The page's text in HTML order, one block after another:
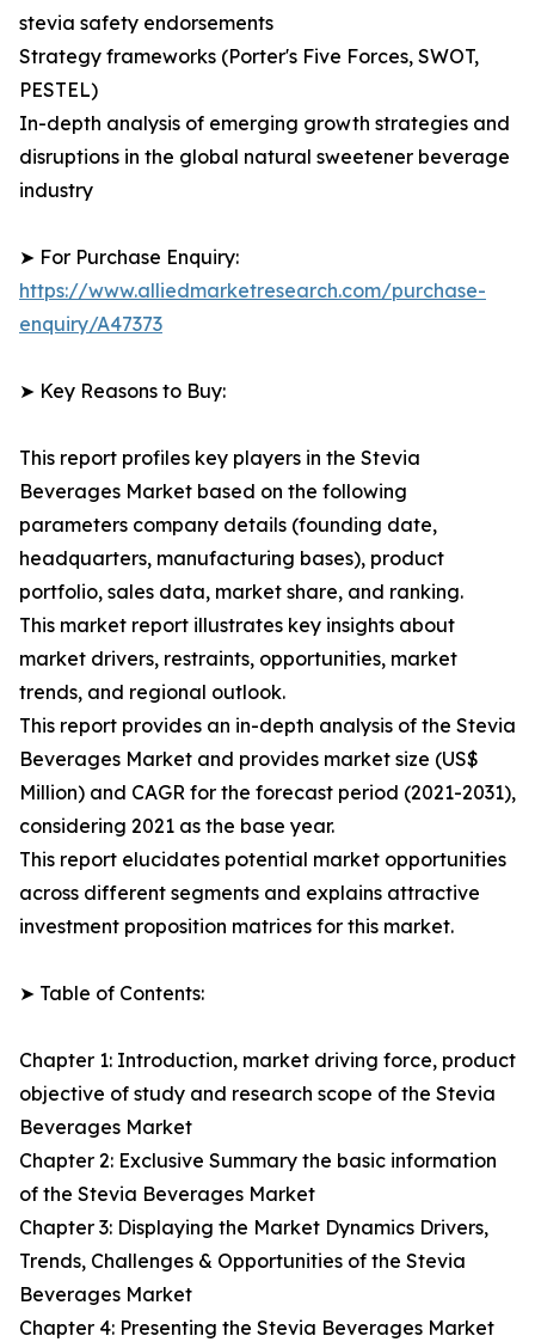
stevia safety endorsements
Strategy frameworks (Porter's Five Forces, SWOT,
PESTEL)
In-depth analysis of emerging growth strategies and
disruptions in the global natural sweetener beverage
industry
➤ For Purchase Enquiry:
https://www.alliedmarketresearch.com/purchase-
enquiry/A47373
➤ Key Reasons to Buy:
This report profiles key players in the Stevia
Beverages Market based on the following
parameters company details (founding date,
headquarters, manufacturing bases), product
portfolio, sales data, market share, and ranking.
This market report illustrates key insights about
market drivers, restraints, opportunities, market
trends, and regional outlook.
This report provides an in-depth analysis of the Stevia
Beverages Market and provides market size (US$
Million) and CAGR for the forecast period (2021-2031),
considering 2021 as the base year.
This report elucidates potential market opportunities
across different segments and explains attractive
investment proposition matrices for this market.
➤ Table of Contents:
Chapter 1: Introduction, market driving force, product
objective of study and research scope of the Stevia
Beverages Market
Chapter 2: Exclusive Summary the basic information
of the Stevia Beverages Market
Chapter 3: Displaying the Market Dynamics Drivers,
Trends, Challenges & Opportunities of the Stevia
Beverages Market
Chapter 4: Presenting the Stevia Beverages Market